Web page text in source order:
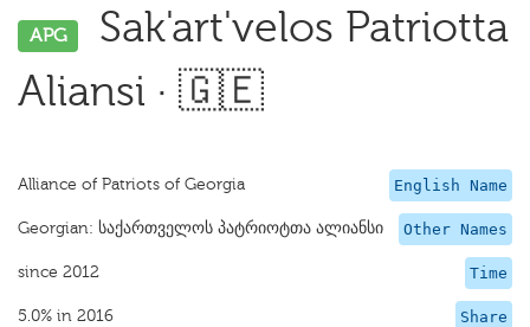
APG
Sak'art'velos Patriotta
Aliansi · 🇬🇪
English Name
Alliance of Patriots of Georgia
Other Names
Georgian: საქართველოს პატრიოტთა ალიანსი
Time
since 2012
Share
5.0% in 2016